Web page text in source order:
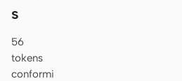
s
56
tokens
conformi